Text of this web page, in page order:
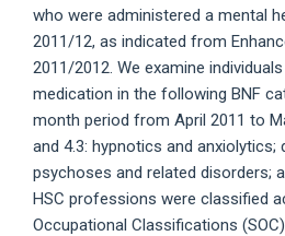
who were administered a mental
2011/12, as indicated from
2011/2012. We examine
medication in the following BNF
month period from April 2011 to
and 4.3: hypnotics and anxiolytics;
psychoses and related disorders;
HSC professions were classified
Occupational Classifications